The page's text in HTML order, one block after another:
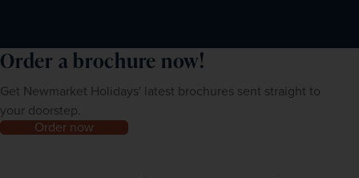
Order a brochure now!
Get Newmarket Holidays' latest brochures sent straight to
your doorstep.
Order now